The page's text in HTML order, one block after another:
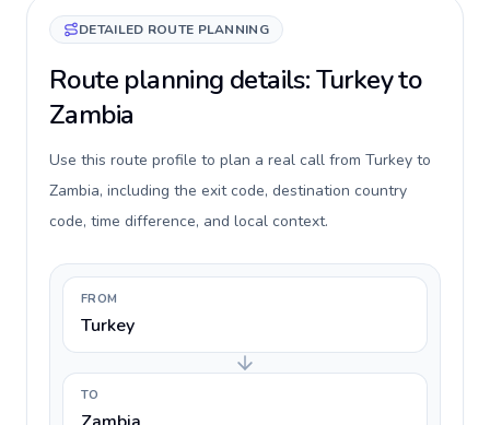
DETAILED ROUTE PLANNING
Route planning details: Turkey to
Zambia
Use this route profile to plan a real call from Turkey to
Zambia, including the exit code, destination country
code, time difference, and local context.
FROM
Turkey
TO